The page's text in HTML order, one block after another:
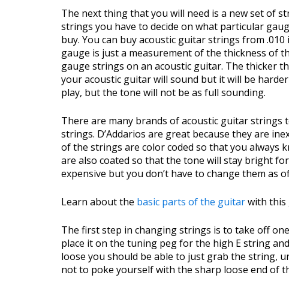
The next thing that you will need is a new set of
strings you have to decide on what particular
buy. You can buy acoustic guitar strings from
gauge is just a measurement of the thickness of
gauge strings on an acoustic guitar. The thicker
your acoustic guitar will sound but it will be
play, but the tone will not be as full sounding.
There are many brands of acoustic guitar strings
strings. D’Addarios are great because they are
of the strings are color coded so that you always
are also coated so that the tone will stay bright
expensive but you don’t have to change them as
Learn about the basic parts of the guitarwith this
The first step in changing strings is to take off
place it on the tuning peg for the high E string
loose you should be able to just grab the string,
not to poke yourself with the sharp loose end of